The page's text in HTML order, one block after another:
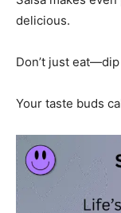
delicious.
Don’t just
Your taste buds